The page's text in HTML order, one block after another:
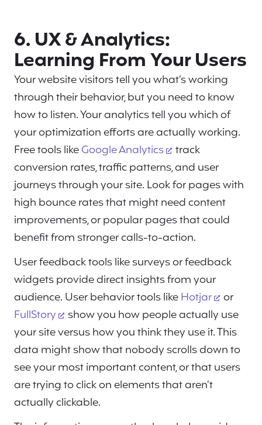
6. UX & Analytics:
Learning From Your Users
Your website visitors tell you what’s working
through their behavior, but you need to know
how to listen. Your analytics tell you which of
your optimization efforts are actually working.
Free tools likeGoogle Analytics
track
conversion rates, traffic patterns, and user
journeys through your site. Look for pages with
high bounce rates that might need content
improvements, or popular pages that could
benefit from stronger calls-to-action.
User feedback tools like surveys or feedback
widgets provide direct insights from your
audience. User behavior tools likeHotjar
or
FullStory
show you how people actually use
your site versus how you think they use it. This
data might show that nobody scrolls down to
see your most important content, or that users
are trying to click on elements that aren’t
actually clickable.